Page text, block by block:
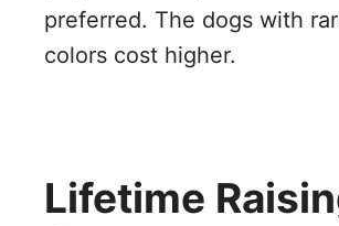
preferred. The dogs with
colors cost higher.
Lifetime